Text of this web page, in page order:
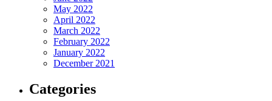
May 2022
April 2022
March 2022
February 2022
January 2022
December 2021
Categories